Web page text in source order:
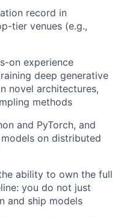
record in
tier venues (e.g.,
on experience
deep generative
novel architectures,
methods
and PyTorch, and
on distributed
ability to own the full
you do not just
and ship models